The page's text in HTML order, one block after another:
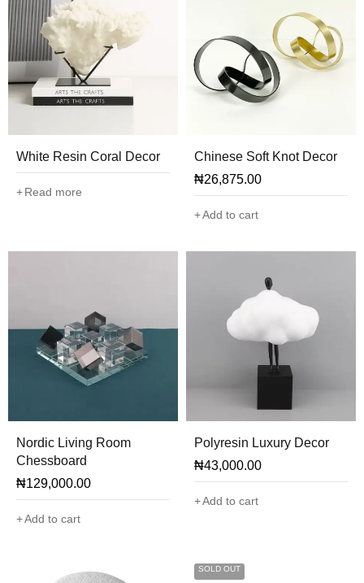
White Resin Coral Decor
Read more
Chinese Soft Knot Decor
₦26,875.00
Add to cart
Nordic Living Room
Chessboard
₦129,000.00
Add to cart
Polyresin Luxury Decor
₦43,000.00
Add to cart
SOLD OUT